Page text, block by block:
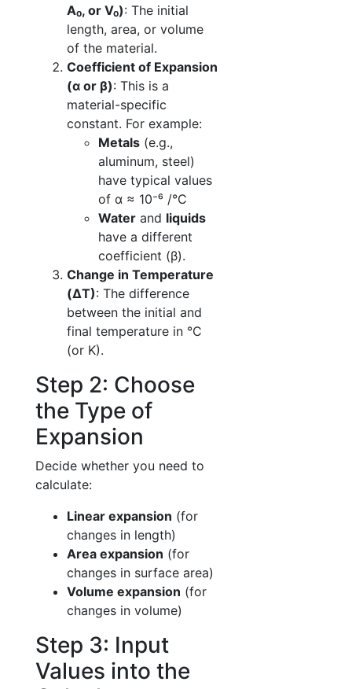
A₀, or V₀): The initial
length, area, or volume
of the material.
Coefficient of Expansion
(α or β): This is a
material-specific
constant. For example:
Metals (e.g.,
aluminum, steel)
have typical values
of α ≈ 10⁻⁶ /°C
Water and liquids
have a different
coefficient (β).
Change in Temperature
(ΔT): The difference
between the initial and
final temperature in °C
(or K).
Step 2: Choose
the Type of
Expansion
Decide whether you need to
calculate:
Linear expansion (for
changes in length)
Area expansion (for
changes in surface area)
Volume expansion (for
changes in volume)
Step 3: Input
Values into the